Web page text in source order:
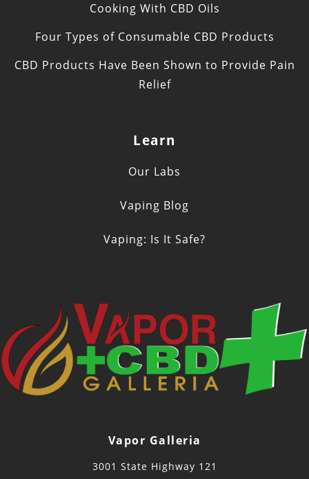
Cooking With CBD Oils
Four Types of Consumable CBD Products
CBD Products Have Been Shown to Provide Pain
Relief
Learn
Our Labs
Vaping Blog
Vaping: Is It Safe?
Vapor Galleria
3001 State Highway 121